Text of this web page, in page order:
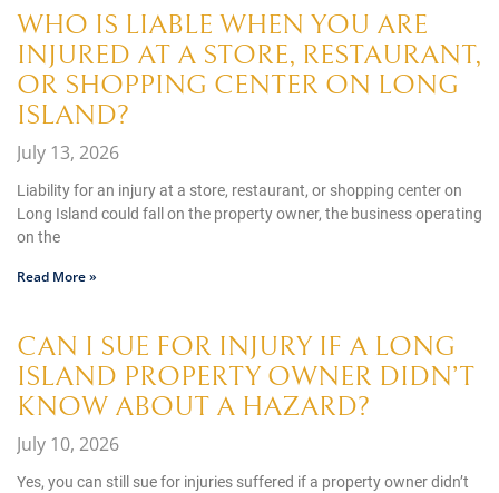
WHO IS LIABLE WHEN YOU ARE
INJURED AT A STORE, RESTAURANT,
OR SHOPPING CENTER ON LONG
ISLAND?
July 13, 2026
Liability for an injury at a store, restaurant, or shopping center on
Long Island could fall on the property owner, the business operating
on the
Read More »
CAN I SUE FOR INJURY IF A LONG
ISLAND PROPERTY OWNER DIDN’T
KNOW ABOUT A HAZARD?
July 10, 2026
Yes, you can still sue for injuries suffered if a property owner didn’t